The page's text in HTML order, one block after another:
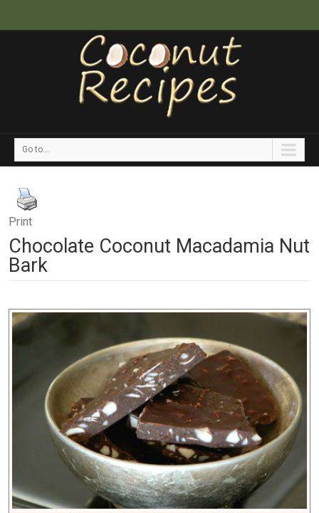
Go to...
Print
Chocolate Coconut Macadamia Nut
Bark